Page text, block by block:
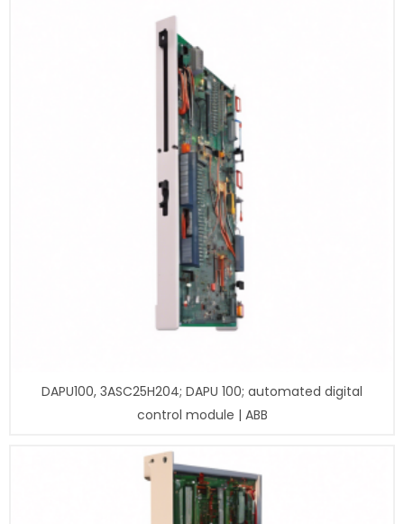
DAPU100, 3ASC25H204; DAPU 100; automated digital
control module | ABB